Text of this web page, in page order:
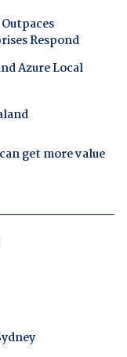
Respond
Azure Local
get more value